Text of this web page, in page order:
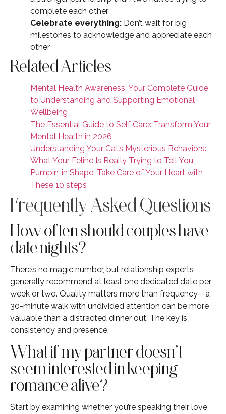
complete each other
Celebrate everything: Don’t wait for big
milestones to acknowledge and appreciate each
other
Related Articles
Mental Health Awareness: Your Complete Guide
to Understanding and Supporting Emotional
Wellbeing
The Essential Guide to Self Care: Transform Your
Mental Health in 2026
Understanding Your Cat’s Mysterious Behaviors:
What Your Feline Is Really Trying to Tell You
Pumpin’ in Shape: Take Care of Your Heart with
These 10 steps
Frequently Asked Questions
How often should couples have
date nights?
There’s no magic number, but relationship experts
generally recommend at least one dedicated date per
week or two. Quality matters more than frequency—a
30-minute walk with undivided attention can be more
valuable than a distracted dinner out. The key is
consistency and presence.
What if my partner doesn’t
seem interested in keeping
romance alive?
Start by examining whether you’re speaking their love